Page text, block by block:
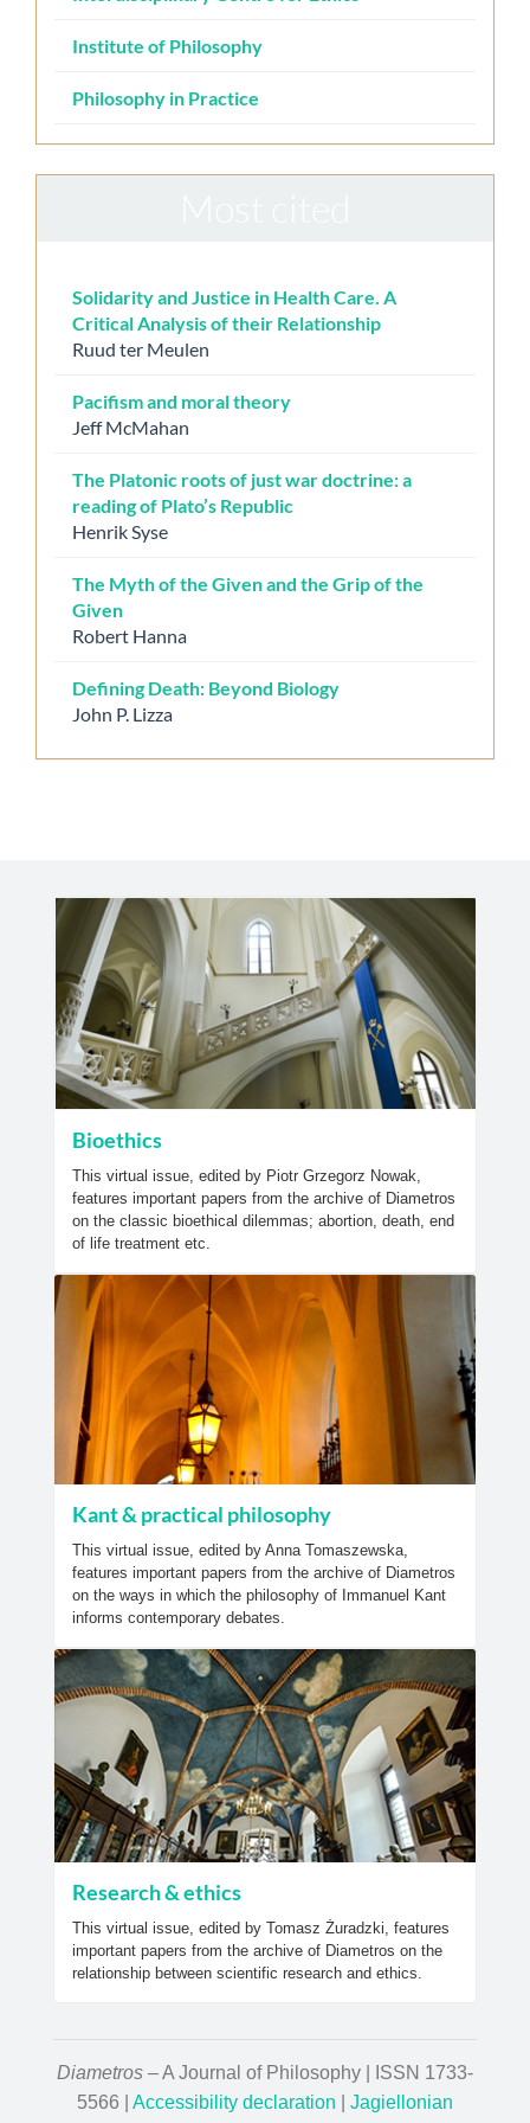
Institute of Philosophy
Philosophy in Practice
Solidarity and Justice in Health Care. A
Critical Analysis of their Relationship
Ruud ter Meulen
Pacifism and moral theory
Jeff McMahan
The Platonic roots of just war doctrine: a
reading of Plato’s Republic
Henrik Syse
The Myth of the Given and the Grip of the
Given
Robert Hanna
Defining Death: Beyond Biology
John P. Lizza
Bioethics
This virtual issue, edited by Piotr Grzegorz Nowak,
features important papers from the archive of Diametros
on the classic bioethical dilemmas; abortion, death, end
of life treatment etc.
Kant & practical philosophy
This virtual issue, edited by Anna Tomaszewska,
features important papers from the archive of Diametros
on the ways in which the philosophy of Immanuel Kant
informs contemporary debates.
Research & ethics
This virtual issue, edited by Tomasz Żuradzki, features
important papers from the archive of Diametros on the
relationship between scientific research and ethics.
Diametros – A Journal of Philosophy | ISSN 1733-
5566 | Accessibility declaration
Jagiellonian